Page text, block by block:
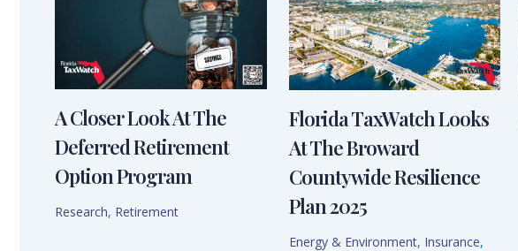
A Closer Look At The
Deferred Retirement
Option Program
Research, Retirement
Florida TaxWatch Looks
At The Broward
Countywide Resilience
Plan 2025
Energy & Environment, Insurance,